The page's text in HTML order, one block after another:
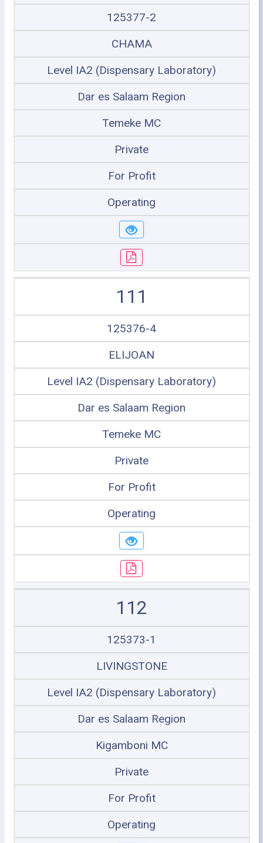
125377-2
CHAMA
Level IA2 (Dispensary Laboratory)
Dar es Salaam Region
Temeke MC
Private
For Profit
Operating
111
125376-4
ELIJOAN
Level IA2 (Dispensary Laboratory)
Dar es Salaam Region
Temeke MC
Private
For Profit
Operating
112
125373-1
LIVINGSTONE
Level IA2 (Dispensary Laboratory)
Dar es Salaam Region
Kigamboni MC
Private
For Profit
Operating